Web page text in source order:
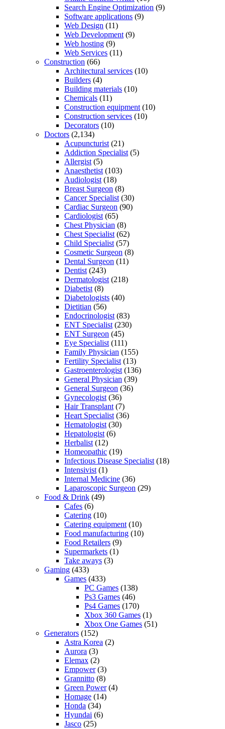
Search Engine Optimization (9)
Software applications (9)
Web Design (11)
Web Development (9)
Web hosting (9)
Web Services (11)
Construction (66)
Architectural services (10)
Builders (4)
Building materials (10)
Chemicals (11)
Construction equipment (10)
Construction services (10)
Decorators (10)
Doctors (2,134)
Acupuncturist (21)
Addiction Specialist (5)
Allergist (5)
Anaesthetist (103)
Audiologist (18)
Breast Surgeon (8)
Cancer Specialist (30)
Cardiac Surgeon (90)
Cardiologist (65)
Chest Physician (8)
Chest Specialist (62)
Child Specialist (57)
Cosmetic Surgeon (8)
Dental Surgeon (11)
Dentist (243)
Dermatologist (218)
Diabetist (8)
Diabetologists (40)
Dietitian (56)
Endocrinologist (83)
ENT Specialist (230)
ENT Surgeon (45)
Eye Specialist (111)
Family Physician (155)
Fertility Specialist (13)
Gastroenterologist (136)
General Physician (39)
General Surgeon (36)
Gynecologist (36)
Hair Transplant (7)
Heart Specialist (36)
Hematologist (30)
Hepatologist (6)
Herbalist (12)
Homeopathic (19)
Infectious Disease Specialist (18)
Intensivist (1)
Internal Medicine (36)
Laparoscopic Surgeon (29)
Food & Drink (49)
Cafes (6)
Catering (10)
Catering equipment (10)
Food manufacturing (10)
Food Retailers (9)
Supermarkets (1)
Take aways (3)
Gaming (433)
Games (433)
PC Games (138)
Ps3 Games (46)
Ps4 Games (170)
Xbox 360 Games (1)
Xbox One Games (51)
Generators (152)
Astra Korea (2)
Aurora (3)
Elemax (2)
Empower(3)
Grannitto (8)
Green Power(4)
Homage (14)
Honda (34)
Hyundai (6)
Jasco (25)